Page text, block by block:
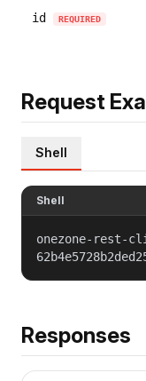
id REQUIRED
Request
Shell
Shell
onezone-rest-
Responses